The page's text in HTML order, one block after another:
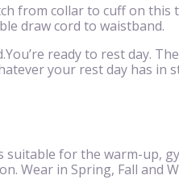
from collar to cuff on
draw cord to waistband.
ready to rest day.
your rest day has in
for the warm-up,
Wear in Spring, Fall and